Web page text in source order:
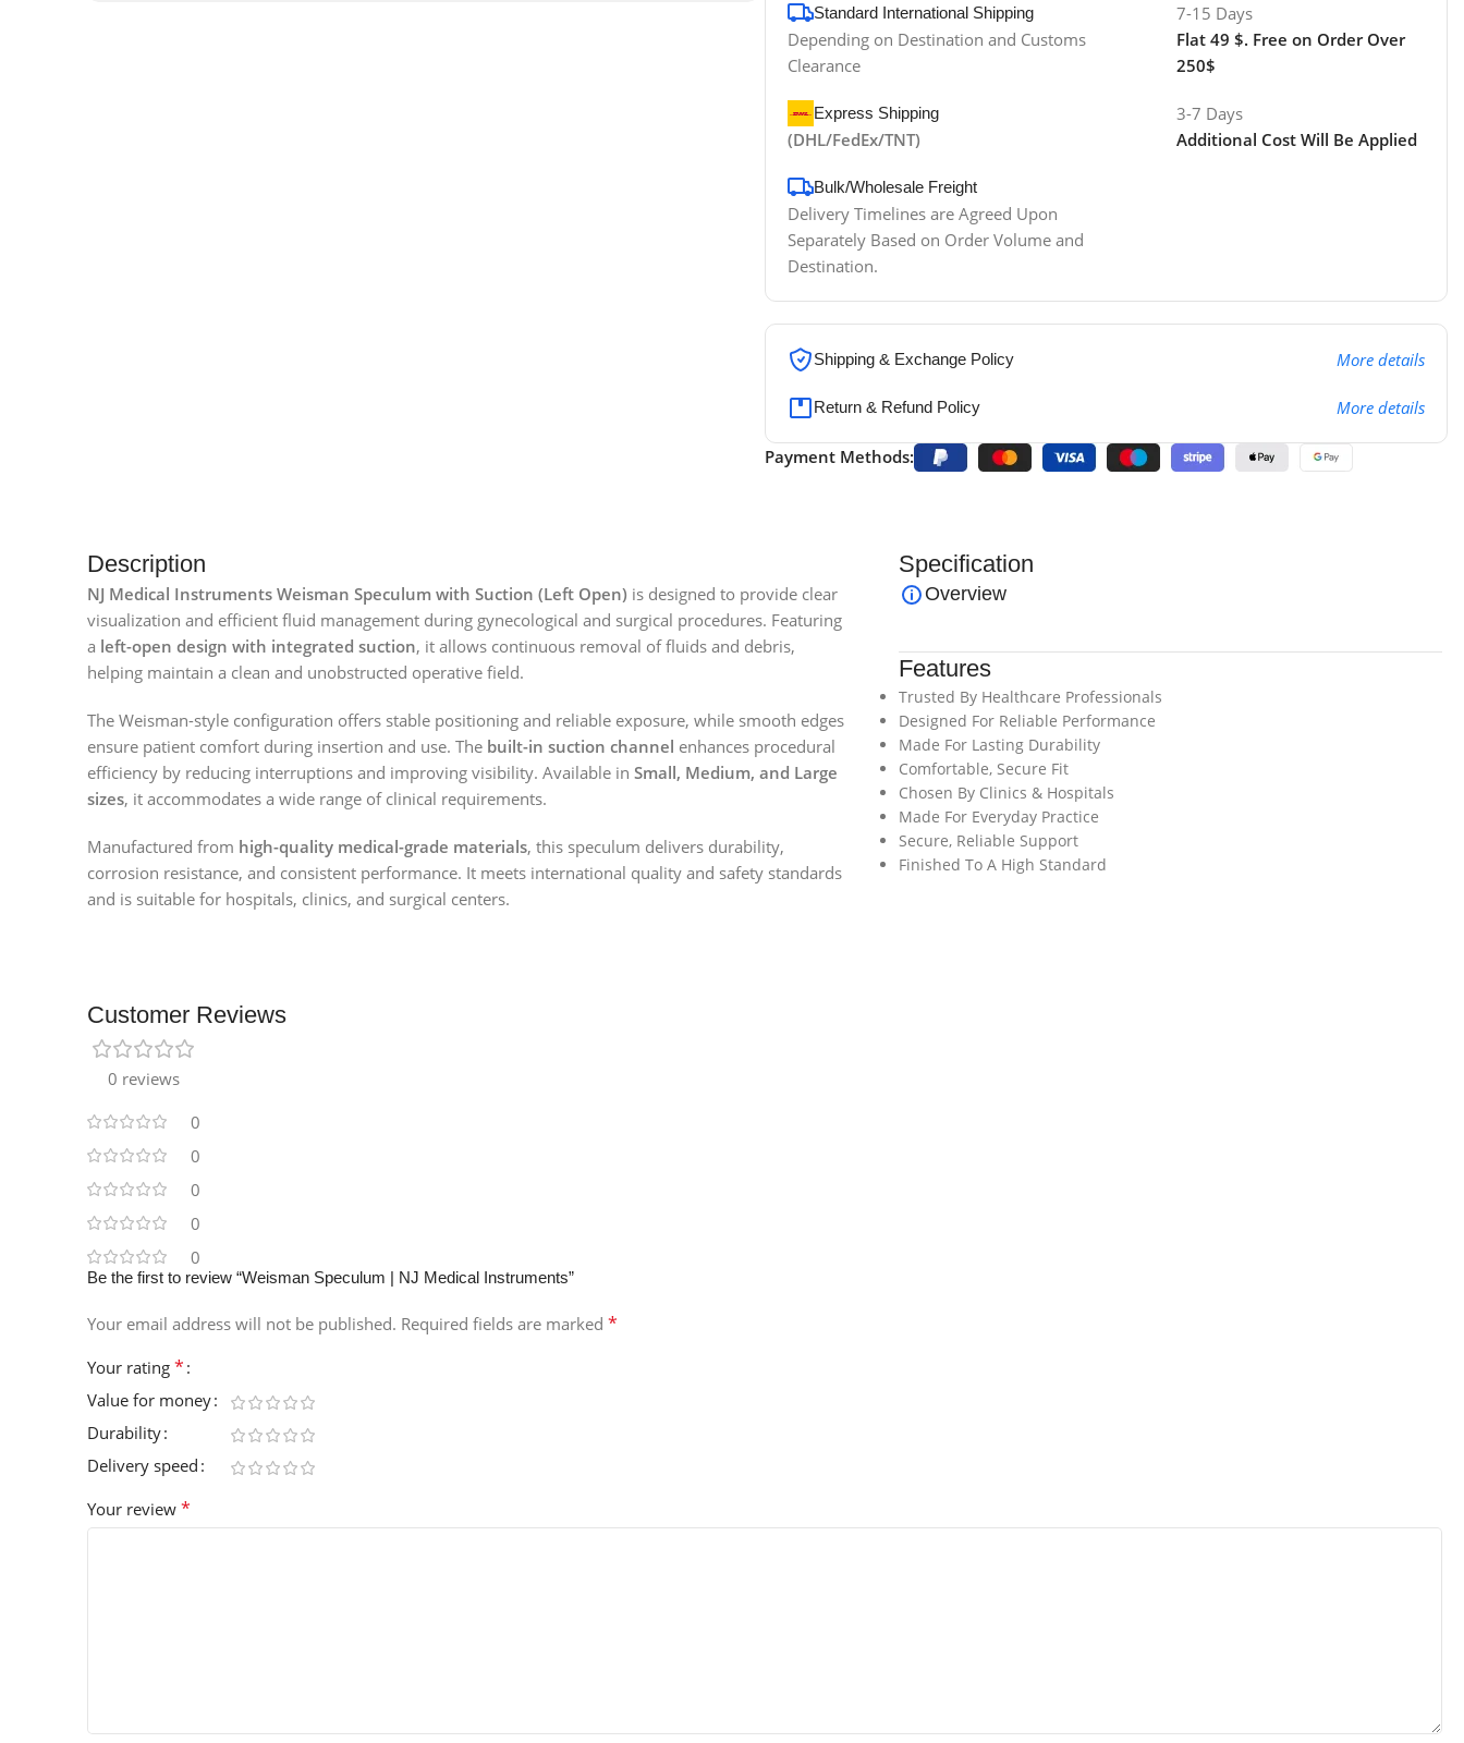
Standard International Shipping
Depending on Destination and Customs
Clearance
7-15 Days
Flat 49 $. Free on Order Over
250$
Express Shipping
(DHL/FedEx/TNT)
3-7 Days
Additional Cost Will Be Applied
Bulk/Wholesale Freight
Delivery Timelines are Agreed Upon
Separately Based on Order Volume and
Destination.
Shipping & Exchange Policy More details
Return & Refund Policy More details
Payment Methods:
Description
NJ Medical Instruments Weisman Speculum with Suction (Left Open) is designed to provide clear
visualization and efficient fluid management during gynecological and surgical procedures. Featuring
a left-open design with integrated suction, it allows continuous removal of fluids and debris,
helping maintain a clean and unobstructed operative field.
The Weisman-style configuration offers stable positioning and reliable exposure, while smooth edges
ensure patient comfort during insertion and use. The built-in suction channel enhances procedural
efficiency by reducing interruptions and improving visibility. Available in Small, Medium, and Large
sizes, it accommodates a wide range of clinical requirements.
Manufactured from high-quality medical-grade materials, this speculum delivers durability,
corrosion resistance, and consistent performance. It meets international quality and safety standards
and is suitable for hospitals, clinics, and surgical centers.
Specification
Overview
Features
Trusted By Healthcare Professionals
Designed For Reliable Performance
Made For Lasting Durability
Comfortable, Secure Fit
Chosen By Clinics & Hospitals
Made For Everyday Practice
Secure, Reliable Support
Finished To A High Standard
Customer Reviews
0 reviews
0
0
0
0
0
Be the first to review “Weisman Speculum | NJ Medical Instruments”
Your email address will not be published. Required fields are marked *
Your rating *
Value for money
Durability
Delivery speed
Your review *